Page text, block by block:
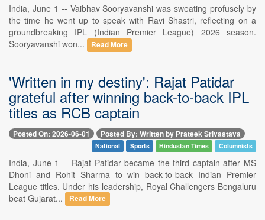
India, June 1 -- Vaibhav Sooryavanshi was sweating profusely by
the time he went up to speak with Ravi Shastri, reflecting on a
groundbreaking IPL (Indian Premier League) 2026 season.
Sooryavanshi won...
Read More
'Written in my destiny': Rajat Patidar
grateful after winning back-to-back IPL
titles as RCB captain
Posted On: 2026-06-01 Posted By: Written by Prateek Srivastava
National Sports Hindustan Times Columnists
India, June 1 -- Rajat Patidar became the third captain after MS
Dhoni and Rohit Sharma to win back-to-back Indian Premier
League titles. Under his leadership, Royal Challengers Bengaluru
beat Gujarat...
Read More